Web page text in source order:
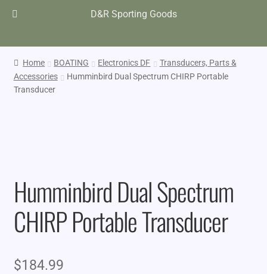
D&R Sporting Goods
Home BOATING Electronics DF
Transducers, Parts &
Accessories
Humminbird Dual Spectrum CHIRP Portable
Transducer
Humminbird Dual Spectrum
CHIRP Portable Transducer
$184.99